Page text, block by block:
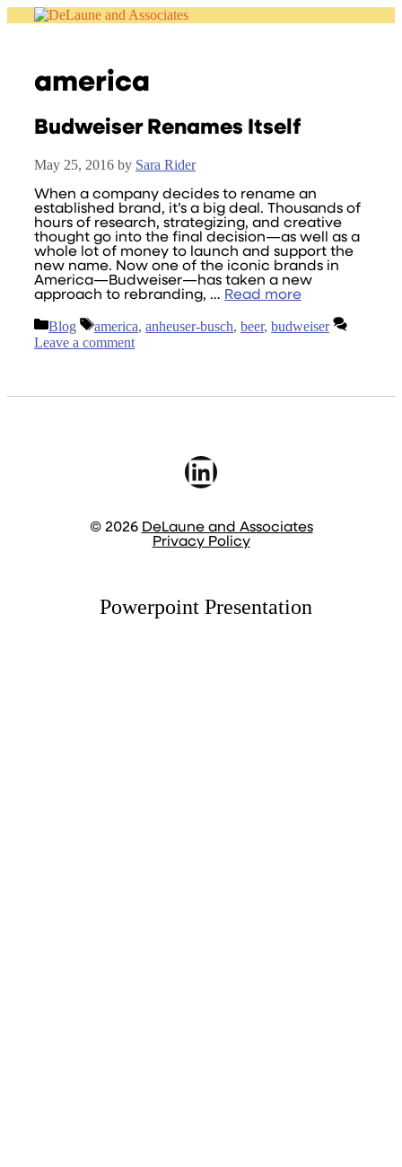
america
Budweiser Renames Itself
May 25, 2016 by Sara Rider
When a company decides to rename an
established brand, it’s a big deal. Thousands of
hours of research, strategizing, and creative
thought go into the final decision—as well as a
whole lot of money to launch and support the
new name. Now one of the iconic brands in
America—Budweiser—has taken a new
approach to rebranding, … Read more
Categories
Blog Tags
america, anheuser-busch, beer, budweiser
Leave a comment
LinkedIn
© 2026 DeLaune and Associates
Privacy Policy
Powerpoint Presentation